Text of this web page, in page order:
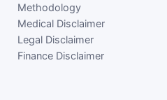
Methodology
Medical Disclaimer
Legal Disclaimer
Finance Disclaimer